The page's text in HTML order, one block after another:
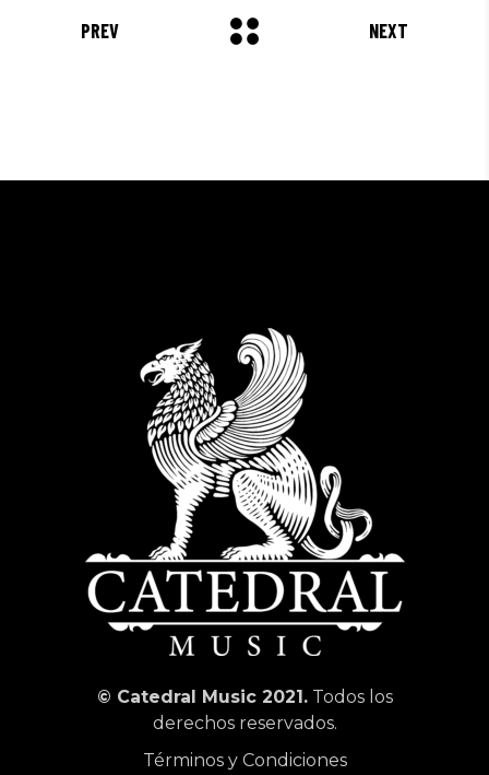
Louis Reed
RHONCUS, SEM QUAM SEMPER
PREV NEXT
© Catedral Music 2021.Todos los
derechos reservados.
Términos y Condiciones